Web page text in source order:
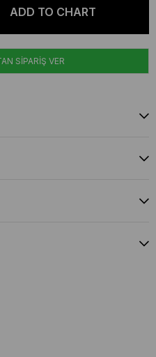
SİPARİŞ VER